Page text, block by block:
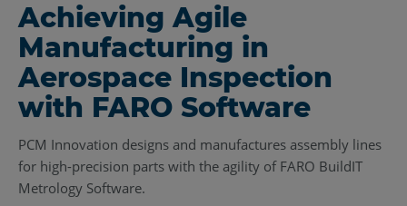
Achieving Agile
Manufacturing in
Aerospace Inspection
with FARO Software
PCM Innovation designs and manufactures assembly lines
for high-precision parts with the agility of FARO BuildIT
Metrology Software.